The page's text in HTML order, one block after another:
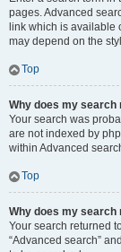
pages. Advanced
link which is available
may depend on the
Top
Why does my
Your search was
are not indexed by
within Advanced
Top
Why does my search
Your search returned
“Advanced search”